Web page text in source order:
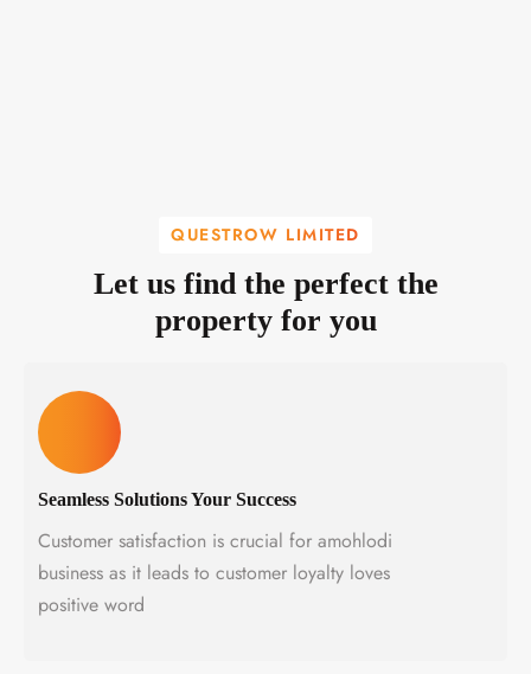
QUESTROW LIMITED
Let us find the perfect the
property for you
Seamless Solutions Your Success
Customer satisfaction is crucial for amohlodi
business as it leads to customer loyalty loves
positive word